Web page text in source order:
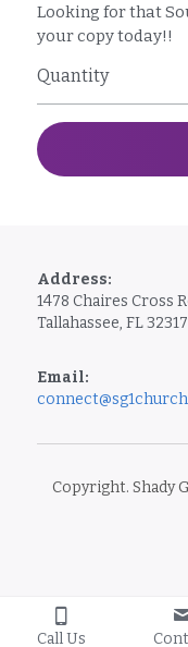
Looking for that
your copy today!!
Quantity
Address:
1478 Chaires Cross
Tallahassee, FL 32317
Copyright. Shady
Call Us